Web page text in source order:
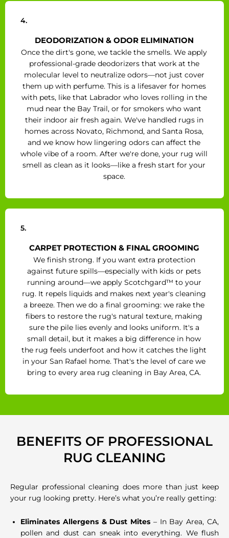
4.
DEODORIZATION & ODOR ELIMINATION
Once the dirt's gone, we tackle the smells. We apply
professional-grade deodorizers that work at the
molecular level to neutralize odors—not just cover
them up with perfume. This is a lifesaver for homes
with pets, like that Labrador who loves rolling in the
mud near the Bay Trail, or for smokers who want
their indoor air fresh again. We've handled rugs in
homes across Novato, Richmond, and Santa Rosa,
and we know how lingering odors can affect the
whole vibe of a room. After we're done, your rug will
smell as clean as it looks—like a fresh start for your
space.
5.
CARPET PROTECTION & FINAL GROOMING
We finish strong. If you want extra protection
against future spills—especially with kids or pets
running around—we apply Scotchgard™ to your
rug. It repels liquids and makes next year's cleaning
a breeze. Then we do a final grooming: we rake the
fibers to restore the rug's natural texture, making
sure the pile lies evenly and looks uniform. It's a
small detail, but it makes a big difference in how
the rug feels underfoot and how it catches the light
in your San Rafael home. That's the level of care we
bring to every area rug cleaning in Bay Area, CA.
BENEFITS OF PROFESSIONAL
RUG CLEANING
Regular professional cleaning does more than just keep
your rug looking pretty. Here’s what you’re really getting:
Eliminates Allergens & Dust Mites – In Bay Area, CA,
pollen and dust can sneak into everything. We flush